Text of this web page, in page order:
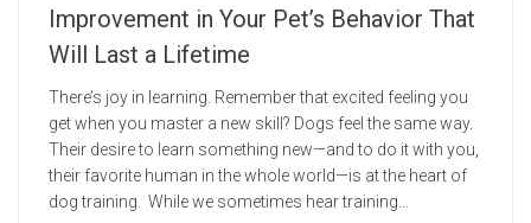
Improvement in Your Pet’s Behavior That
Will Last a Lifetime
There’s joy in learning. Remember that excited feeling you
get when you master a new skill? Dogs feel the same way.
Their desire to learn something new—and to do it with you,
their favorite human in the whole world—is at the heart of
dog training. While we sometimes hear training...